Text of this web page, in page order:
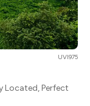
UVI975
Located, Perfect